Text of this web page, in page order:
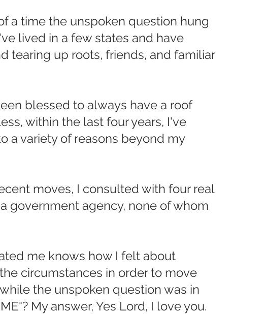
a time the unspoken question hung
lived in a few states and have
tearing up roots, friends, and familiar
blessed to always have a roof
within the last four years, I've
a variety of reasons beyond my
moves, I consulted with four real
government agency, none of whom
me knows how I felt about
circumstances in order to move
the unspoken question was in
My answer, Yes Lord, I love you.